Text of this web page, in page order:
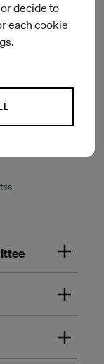
decide to
each cookie